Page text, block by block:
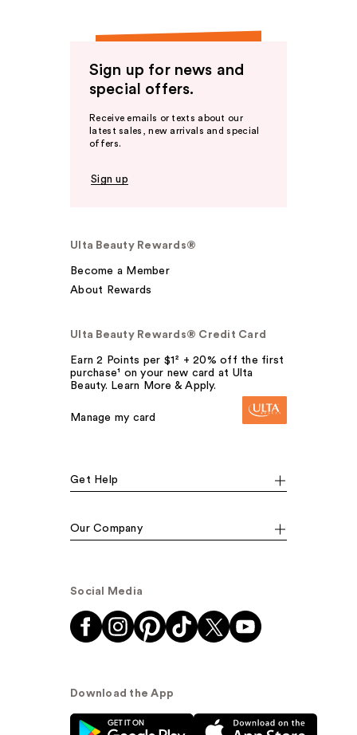
Sign up for news and
special offers.
Receive emails or texts about our
latest sales, new arrivals and special
offers.
Sign up
Ulta Beauty Rewards®
Become a Member
About Rewards
Ulta Beauty Rewards® Credit Card
Earn 2 Points per $1² + 20% off the first
purchase¹ on your new card at Ulta
Beauty. Learn More & Apply.
Manage my card
Get Help
Our Company
Social Media
Download the App